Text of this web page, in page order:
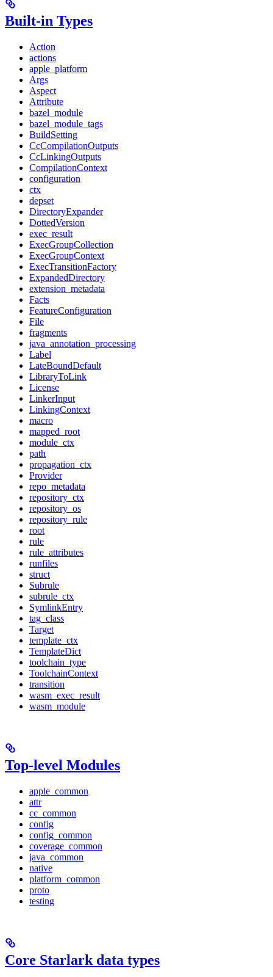
Built-in Types
Action
actions
apple_platform
Args
Aspect
Attribute
bazel_module
bazel_module_tags
BuildSetting
CcCompilationOutputs
CcLinkingOutputs
CompilationContext
configuration
ctx
depset
DirectoryExpander
DottedVersion
exec_result
ExecGroupCollection
ExecGroupContext
ExecTransitionFactory
ExpandedDirectory
extension_metadata
Facts
FeatureConfiguration
File
fragments
java_annotation_processing
Label
LateBoundDefault
LibraryToLink
License
LinkerInput
LinkingContext
macro
mapped_root
module_ctx
path
propagation_ctx
Provider
repo_metadata
repository_ctx
repository_os
repository_rule
root
rule
rule_attributes
runfiles
struct
Subrule
subrule_ctx
SymlinkEntry
tag_class
Target
template_ctx
TemplateDict
toolchain_type
ToolchainContext
transition
wasm_exec_result
wasm_module
Top-level Modules
apple_common
attr
cc_common
config
config_common
coverage_common
java_common
native
platform_common
proto
testing
Core Starlark data types